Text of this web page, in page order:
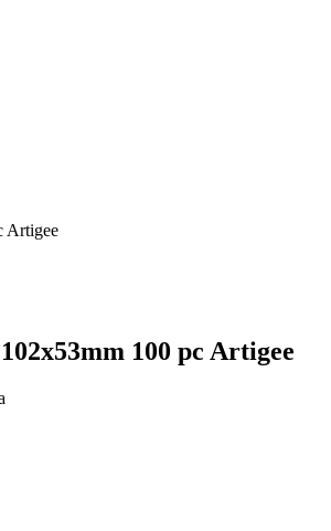
Artigee
100 pc Artigee